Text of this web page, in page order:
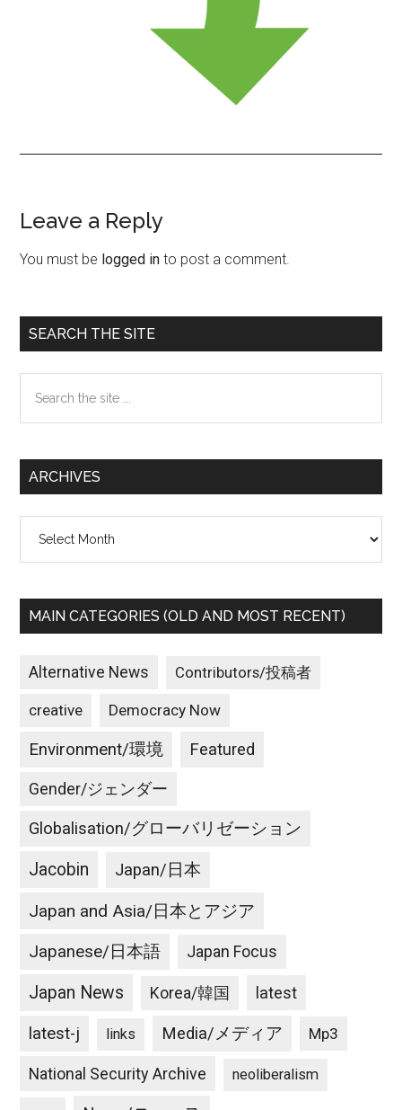
Reader
Interactions
Leave a Reply
You must be logged in to post a comment.
Primary
Sidebar
SEARCH THE SITE
the
ARCHIVES
MAIN CATEGORIES (OLD AND MOST RECENT)
Alternative News Contributors/投稿者
creative Democracy Now
Environment/環境 Featured
Gender/ジェンダー
Globalisation/グローバリゼーション
Jacobin Japan/日本
Japan and Asia/日本とアジア
Japanese/日本語 Japan Focus
Japan News Korea/韓国 latest
latest-j links Media/メディア Mp3
National Security Archive neoliberalism